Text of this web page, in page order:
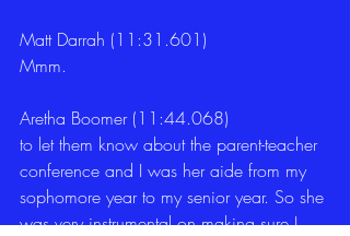
Matt Darrah (11:31.601)
Mmm.
Aretha Boomer (11:44.068)
to let them know about the parent-teacher
conference and I was her aide from my
sophomore year to my senior year. So she
was very instrumental on making sure I